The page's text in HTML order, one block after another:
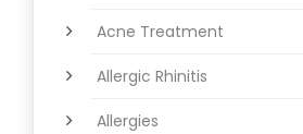
Acne Treatment
Allergic Rhinitis
Allergies